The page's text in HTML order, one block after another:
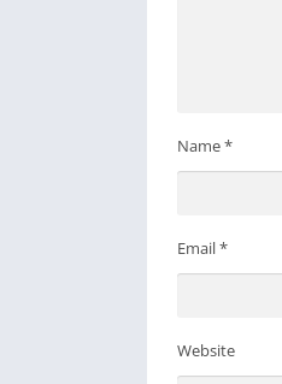
Name*
Email*
Website